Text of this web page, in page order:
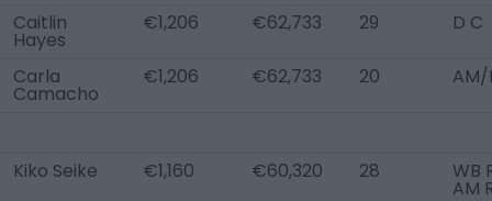
Caitlin
Hayes
€1,206 €62,733 29 D C
Carla
Camacho
€1,206 €62,733 20 AM/
Kiko Seike €1,160 €60,320 28 WB
AM